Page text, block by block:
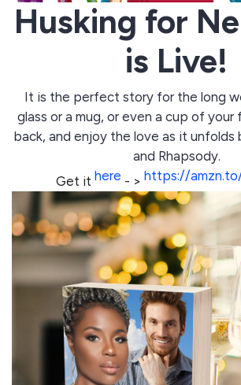
Husking for
is Live!
It is the perfect story for the long
glass or a mug, or even a cup of
back, and enjoy the love as it unfolds
and Rhapsody.
Get it here - > https://